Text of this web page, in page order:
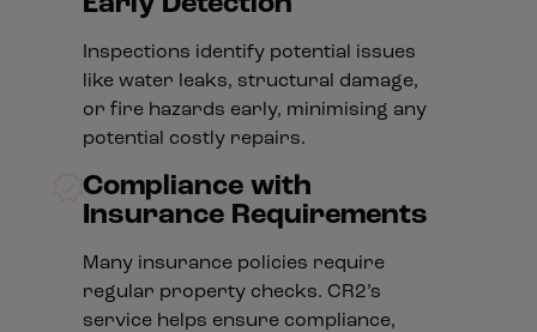
Inspections identify potential issues
like water leaks, structural damage,
or fire hazards early, minimising any
potential costly repairs.
Compliance with
Insurance Requirements
Many insurance policies require
regular property checks. CR2’s
service helps ensure compliance,